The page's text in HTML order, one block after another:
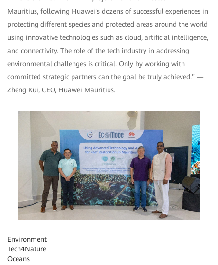
Mauritius, following Huawei's dozens of successful experiences in
protecting different species and protected areas around the world
using innovative technologies such as cloud, artificial intelligence,
and connectivity. The role of the tech industry in addressing
environmental challenges is critical. Only by working with
committed strategic partners can the goal be truly achieved." —
Zheng Kui, CEO, Huawei Mauritius.
Environment
Tech4Nature
Oceans